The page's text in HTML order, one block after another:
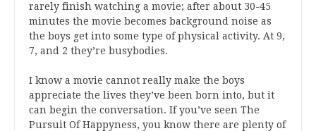
rarely finish watching a movie; after about 30-45
minutes the movie becomes background noise as
the boys get into some type of physical activity. At 9,
7, and 2 they’re busybodies.
I know a movie cannot really make the boys
appreciate the lives they’ve been born into, but it
can begin the conversation. If you’ve seen The
Pursuit Of Happyness, you know there are plenty of